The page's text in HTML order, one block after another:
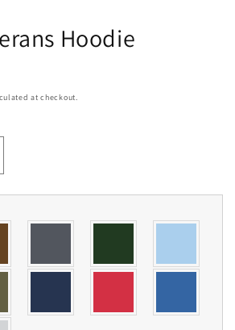
Hoodie
at checkout.